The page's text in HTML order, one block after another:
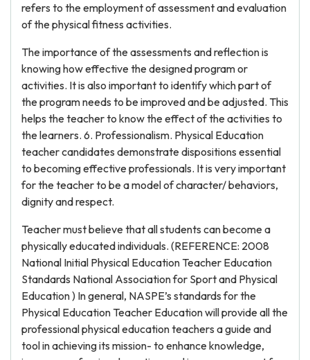
refers to the employment of assessment and evaluation
of the physical fitness activities.
The importance of the assessments and reflection is
knowing how effective the designed program or
activities. It is also important to identify which part of
the program needs to be improved and be adjusted. This
helps the teacher to know the effect of the activities to
the learners. 6. Professionalism. Physical Education
teacher candidates demonstrate dispositions essential
to becoming effective professionals. It is very important
for the teacher to be a model of character/ behaviors,
dignity and respect.
Teacher must believe that all students can become a
physically educated individuals. (REFERENCE: 2008
National Initial Physical Education Teacher Education
Standards National Association for Sport and Physical
Education ) In general, NASPE’s standards for the
Physical Education Teacher Education will provide all the
professional physical education teachers a guide and
tool in achieving its mission- to enhance knowledge,